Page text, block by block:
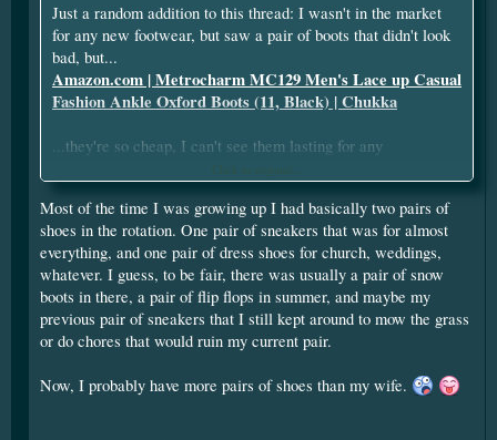
Just a random addition to this thread: I wasn't in the market
for any new footwear, but saw a pair of boots that didn't look
bad, but...
Amazon.com | Metrocharm MC129 Men's Lace up Casual
Fashion Ankle Oxford Boots (11, Black) | Chukka
...they're so cheap, I can't see them lasting for any
appreciable length of time.
In the late 90's, I had a single pair of shoes, and they were
sneakers. Generally, I paid about $75+ for a pair, and made
them last a year. One time though, I found a pair that only cost
$40 and they promptly fell apart after a week. (Since these
were my only shoes, it was an amusing sight to see me walk
into a shoe store with my current footwear practically
disintegrating with every step.)
It was this experience that taught me to not worry about
Click to expand...
Most of the time I was growing up I had basically two pairs of
shoes in the rotation. One pair of sneakers that was for almost
everything, and one pair of dress shoes for church, weddings,
whatever. I guess, to be fair, there was usually a pair of snow
boots in there, a pair of flip flops in summer, and maybe my
previous pair of sneakers that I still kept around to mow the grass
or do chores that would ruin my current pair.
Now, I probably have more pairs of shoes than my wife.